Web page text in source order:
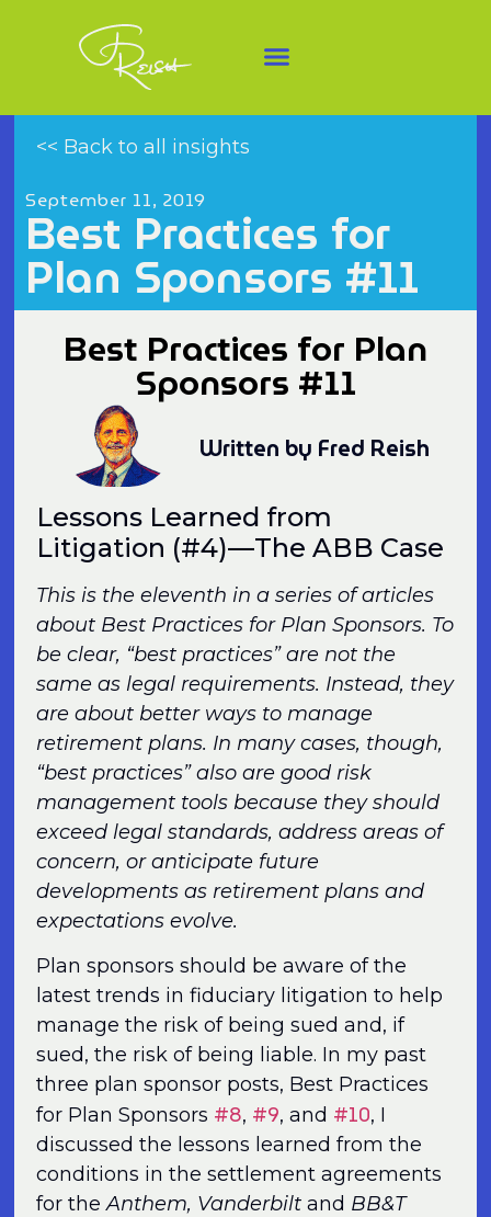
<< Back to all insights
September 11, 2019
Best Practices for
Plan Sponsors #11
Best Practices for Plan
Sponsors #11
Written by Fred Reish
Lessons Learned from
Litigation (#4)—The ABB Case
This is the eleventh in a series of articles
about Best Practices for Plan Sponsors. To
be clear, “best practices” are not the
same as legal requirements. Instead, they
are about better ways to manage
retirement plans. In many cases, though,
“best practices” also are good risk
management tools because they should
exceed legal standards, address areas of
concern, or anticipate future
developments as retirement plans and
expectations evolve.
Plan sponsors should be aware of the
latest trends in fiduciary litigation to help
manage the risk of being sued and, if
sued, the risk of being liable. In my past
three plan sponsor posts, Best Practices
for Plan Sponsors #8, #9, and #10, I
discussed the lessons learned from the
conditions in the settlement agreements
for theAnthem, Vanderbilt and BB&T